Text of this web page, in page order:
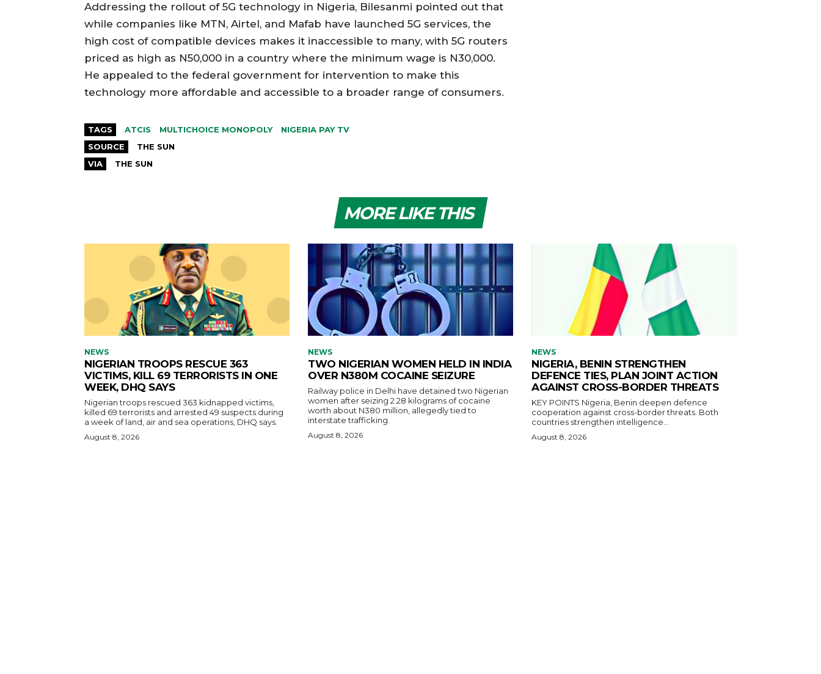
Addressing the rollout of 5G technology in Nigeria, Bilesanmi pointed out that
while companies like MTN, Airtel, and Mafab have launched 5G services, the
high cost of compatible devices makes it inaccessible to many, with 5G routers
priced as high as N50,000 in a country where the minimum wage is N30,000.
He appealed to the federal government for intervention to make this
technology more affordable and accessible to a broader range of consumers.
TAGS ATCIS MULTICHOICE MONOPOLY
NIGERIA PAY TV
SOURCE
THE SUN
VIA
THE SUN
MORE LIKE THIS
NEWS
NIGERIAN TROOPS RESCUE 363
VICTIMS, KILL 69 TERRORISTS IN ONE
WEEK, DHQ SAYS
Nigerian troops rescued 363 kidnapped victims,
killed 69 terrorists and arrested 49 suspects during
a week of land, air and sea operations, DHQ says.
August 8, 2026
NEWS
TWO NIGERIAN WOMEN HELD IN INDIA
OVER N380M COCAINE SEIZURE
Railway police in Delhi have detained two Nigerian
women after seizing 2.28 kilograms of cocaine
worth about N380 million, allegedly tied to
interstate trafficking.
August 8, 2026
NEWS
NIGERIA, BENIN STRENGTHEN
DEFENCE TIES, PLAN JOINT ACTION
AGAINST CROSS-BORDER THREATS
KEY POINTS Nigeria, Benin deepen defence
cooperation against cross-border threats. Both
countries strengthen intelligence...
August 8, 2026